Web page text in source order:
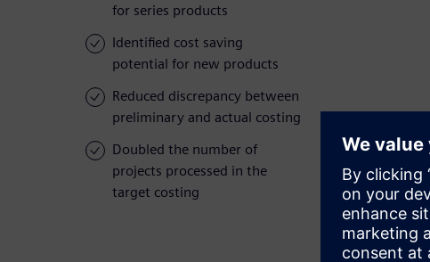
for series products
Identified cost saving
potential for new products
Reduced discrepancy between
preliminary and actual costing
Doubled the number of
projects processed in the
target costing